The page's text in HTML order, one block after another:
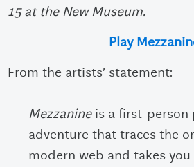
15 at the New Museum.
Play
From the artists’ statement:
Mezzanineis a first-person
adventure that traces the
modern web and takes